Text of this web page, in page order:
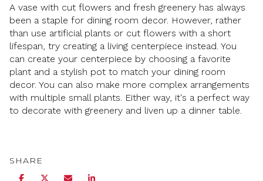
A vase with cut flowers and fresh greenery has always
been a staple for dining room decor. However, rather
than use artificial plants or cut flowers with a short
lifespan, try creating a living centerpiece instead. You
can create your centerpiece by choosing a favorite
plant and a stylish pot to match your dining room
decor. You can also make more complex arrangements
with multiple small plants. Either way, it's a perfect way
to decorate with greenery and liven up a dinner table.
SHARE